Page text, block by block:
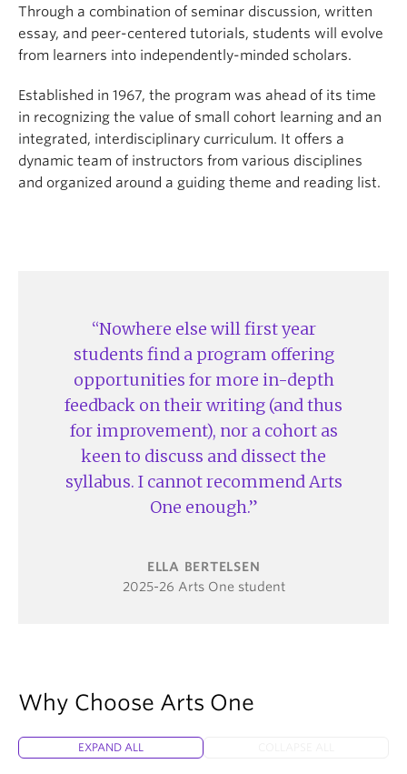
Through a combination of seminar discussion, written
essay, and peer-centered tutorials, students will evolve
from learners into independently-minded scholars.
Established in 1967, the program was ahead of its time
in recognizing the value of small cohort learning and an
integrated, interdisciplinary curriculum. It offers a
dynamic team of instructors from various disciplines
and organized around a guiding theme and reading list.
Nowhere else will first year
students find a program offering
opportunities for more in-depth
feedback on their writing (and thus
for improvement), nor a cohort as
keen to discuss and dissect the
syllabus. I cannot recommend Arts
One enough.
ELLA BERTELSEN
2025-26 Arts One student
Why Choose Arts One
EXPAND ALL